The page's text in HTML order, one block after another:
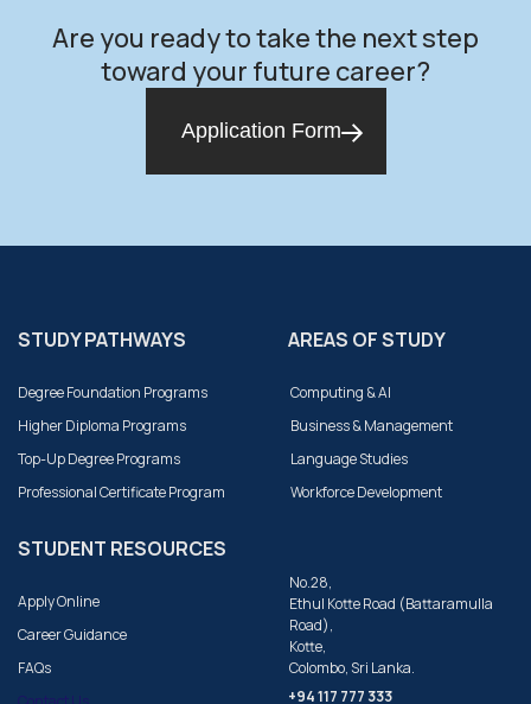
Are you ready to take the next step
toward your future career?
Application Form
STUDY PATHWAYS
Degree Foundation Programs
Higher Diploma Programs
Top-Up Degree Programs
Professional Certificate Program
AREAS OF STUDY
Computing & AI
Business & Management
Language Studies
Workforce Development
STUDENT RESOURCES
Apply Online
Career Guidance
FAQs
No.28,
Ethul Kotte Road (Battaramulla
Road),
Kotte,
Colombo, Sri Lanka.
+94 117 777 333